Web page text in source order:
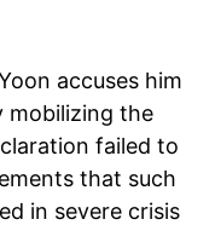
accuses him
mobilizing the
failed to
that such
in severe crisis